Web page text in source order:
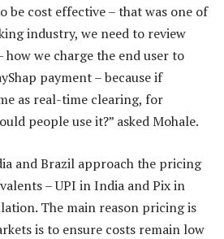
be cost effective – that was one of
industry, we need to review
we charge the end user to
payment – because if
as real-time clearing, for
people use it?” asked Mohale.
and Brazil approach the pricing
– UPI in India and Pix in
The main reason pricing is
is to ensure costs remain low